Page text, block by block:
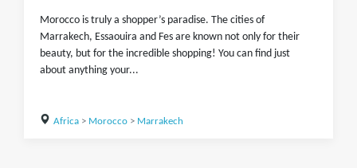
Morocco is truly a shopper’s paradise. The cities of
Marrakech, Essaouira and Fes are known not only for their
beauty, but for the incredible shopping! You can find just
about anything your...
Africa> Morocco> Marrakech